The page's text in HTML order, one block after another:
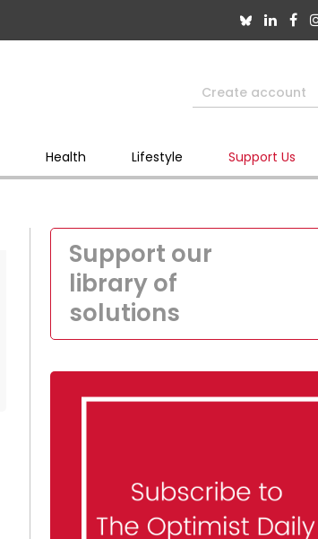
Create account
Health Lifestyle Support Us
Support our
library of
solutions